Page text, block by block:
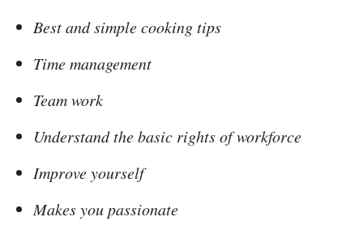
Best and simple cooking tips
Time management
Team work
Understand the basic rights of workforce
Improve yourself
Makes you passionate